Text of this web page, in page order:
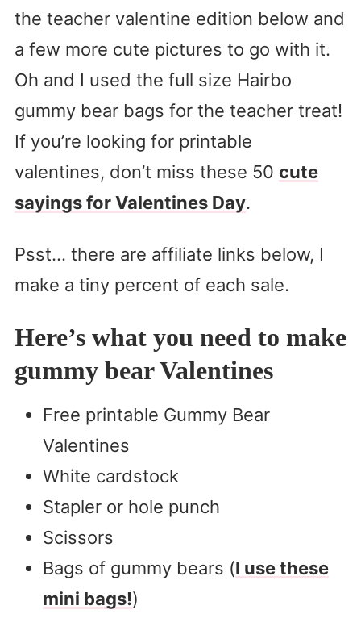
the teacher valentine edition below and
a few more cute pictures to go with it.
Oh and I used the full size Hairbo
gummy bear bags for the teacher treat!
If you’re looking for printable
valentines, don’t miss these 50 cute
sayings for Valentines Day.
Psst… there are affiliate links below, I
make a tiny percent of each sale.
Here’s what you need to make
gummy bear Valentines
Free printable Gummy Bear
Valentines
White cardstock
Stapler or hole punch
Scissors
Bags of gummy bears (I use these
mini bags!)